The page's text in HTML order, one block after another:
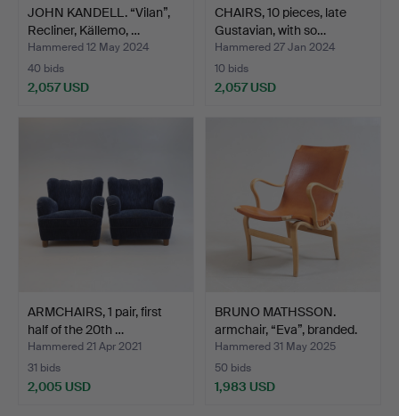
JOHN KANDELL. “Vilan”,
Recliner, Källemo, …
Hammered 12 May 2024
40 bids
2,057 USD
CHAIRS, 10 pieces, late
Gustavian, with so…
Hammered 27 Jan 2024
10 bids
2,057 USD
ARMCHAIRS, 1 pair, first
half of the 20th …
Hammered 21 Apr 2021
31 bids
2,005 USD
BRUNO MATHSSON.
armchair, “Eva”, branded.
Hammered 31 May 2025
50 bids
1,983 USD